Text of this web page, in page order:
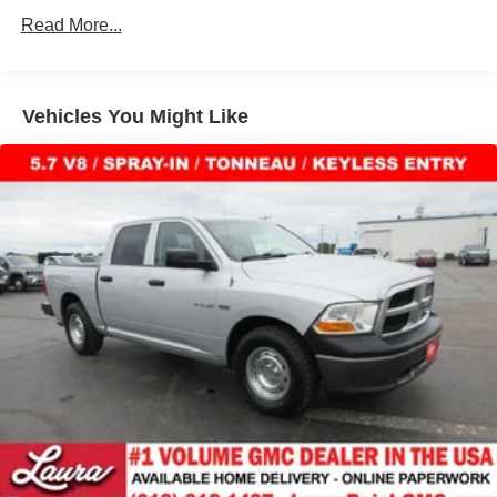
owned dealership committed to providing our customers
still have room for your passengers. Or fold both sides
Automatic air conditioning - Constantly fiddling with the
A-C controls to maintain the cabin temperature is
frustrating and distracting. Automatic air conditioning
takes care of it for you by automatically adjusting the
temperature you select. Keep your cool, with automatic
air conditioning.
Individual driver and front passenger seats provide
generous room and comfort.
This enhances cab appearance and adds sound and
weather insulation.
Rear seatback upholstery: Carpet rear seatback
upholstery
: Chrome interior accents
Headliner material: Cloth headliner material
Deep tinted windows - a dark outlook. Sometimes the
Read More...
Vehicles You Might Like